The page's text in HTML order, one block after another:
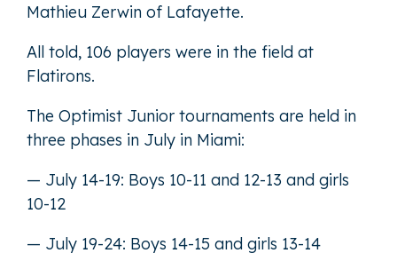
Mathieu Zerwin of Lafayette.
All told, 106 players were in the field at
Flatirons.
The Optimist Junior tournaments are held in
three phases in July in Miami:
— July 14-19: Boys 10-11 and 12-13 and girls
10-12
— July 19-24: Boys 14-15 and girls 13-14